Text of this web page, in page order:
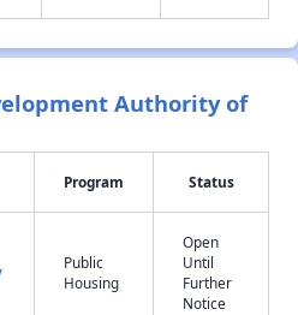
Authority of
Program Status
Public
Housing
Open
Until
Further
Notice